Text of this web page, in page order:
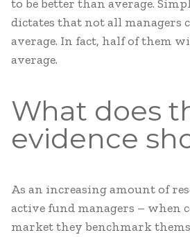
to be better than average.
dictates that not all managers
average. In fact, half of them
average.
What does
evidence
As an increasing amount of
active fund managers – when
market they benchmark